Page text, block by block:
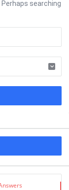
Perhaps searching